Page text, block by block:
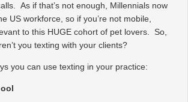
As if that’s not enough, Millennials now
US workforce, so if you’re not mobile,
to this HUGE cohort of pet lovers. So,
you texting with your clients?
you can use texting in your practice: